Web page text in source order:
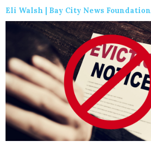
Eli Walsh | Bay City News Foundation